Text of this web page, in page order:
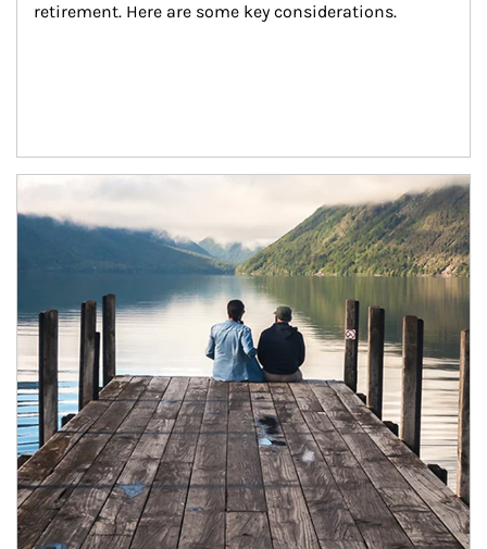
retirement. Here are some key considerations.
Article Image